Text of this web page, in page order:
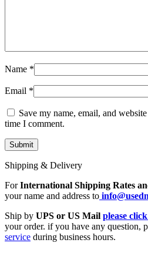
Name *
Email *
Save my name, email, and
time I comment.
Shipping & Delivery
ForInternational Shipping Rates
your name and address to
Ship by UPS or US Mail please
your order. if you have any question,
service during business hours.